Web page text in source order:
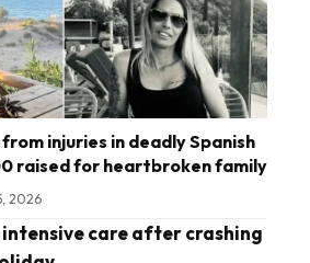
injuries in deadly Spanish
raised for heartbroken family
2026
care after crashing